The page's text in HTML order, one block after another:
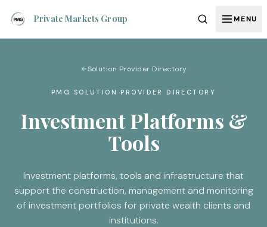
Private Markets Group MENU
Solution Provider Directory
PMG SOLUTION PROVIDER DIRECTORY
Investment Platforms &
Tools
Investment platforms, tools and infrastructure that
support the construction, management and monitoring
of investment portfolios for private wealth clients and
institutions.